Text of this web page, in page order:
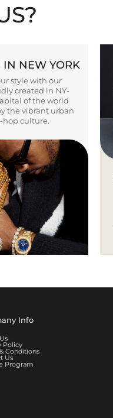
IN NEW YORK
style with our
created in NY-
of the world
the vibrant urban
hop culture.
Info
Policy
Conditions
Us
Program